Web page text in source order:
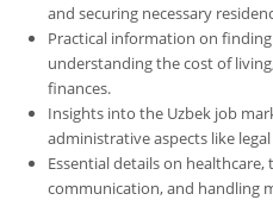
and securing necessary
Practical information on
understanding the cost of
finances.
Insights into the Uzbek job
administrative aspects like
Essential details on
communication, and handling